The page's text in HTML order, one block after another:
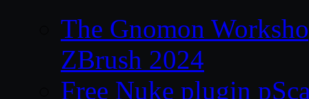
The Gnomon
ZBrush 2024
Free Nuke plugin